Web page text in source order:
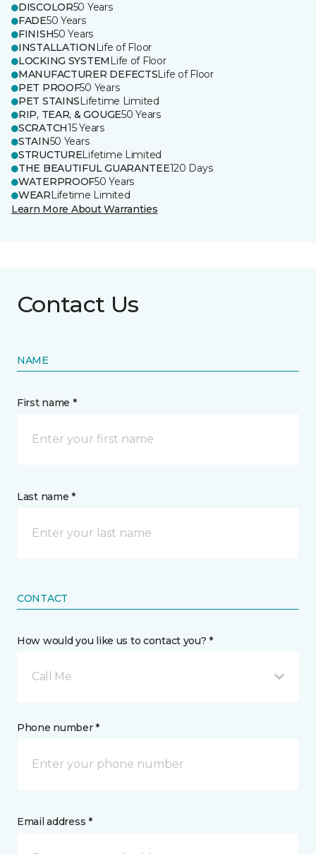
DISCOLOR50 Years
FADE50 Years
FINISH50 Years
INSTALLATION Life of Floor
LOCKING SYSTEM Life of Floor
MANUFACTURER DEFECTSLife of Floor
PET PROOF50 Years
PET STAINSLifetime Limited
RIP, TEAR, & GOUGE50 Years
SCRATCH15 Years
STAIN50 Years
STRUCTURELifetime Limited
THE BEAUTIFUL GUARANTEE120 Days
WATERPROOF50 Years
WEARLifetime Limited
Learn More About Warranties
Contact Us
NAME
First name *
Last name *
CONTACT
How would you like us to contact you? *
Call Me
Phone number *
Email address *